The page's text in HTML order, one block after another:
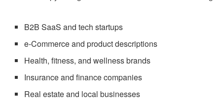
B2B SaaS and tech startups
e-Commerce and product descriptions
Health, fitness, and wellness brands
Insurance and finance companies
Real estate and local businesses